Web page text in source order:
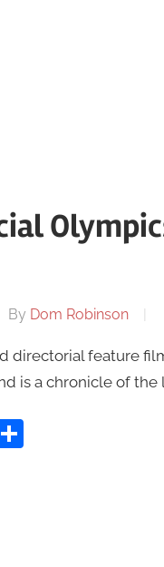
By Dom Robinson
directorial feature
is a chronicle of
Share